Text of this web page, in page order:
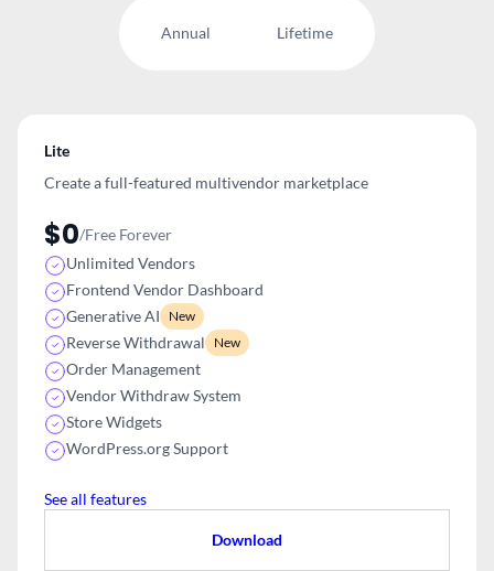
Annual Lifetime
Lite
Create a full-featured multivendor marketplace
$0/Free Forever
Unlimited Vendors
Frontend Vendor Dashboard
Generative AI
New
Reverse Withdrawal New
Order Management
Vendor Withdraw System
Store Widgets
WordPress.org Support
See all features
Download